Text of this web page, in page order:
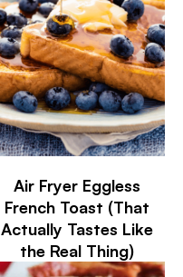
Air Fryer Eggless
French Toast (That
Actually Tastes Like
the Real Thing)